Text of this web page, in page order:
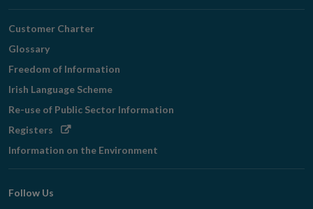
Customer Charter
Glossary
Freedom of Information
Irish Language Scheme
Re-use of Public Sector Information
Registers Opens
window
Information on the Environment
Follow Us